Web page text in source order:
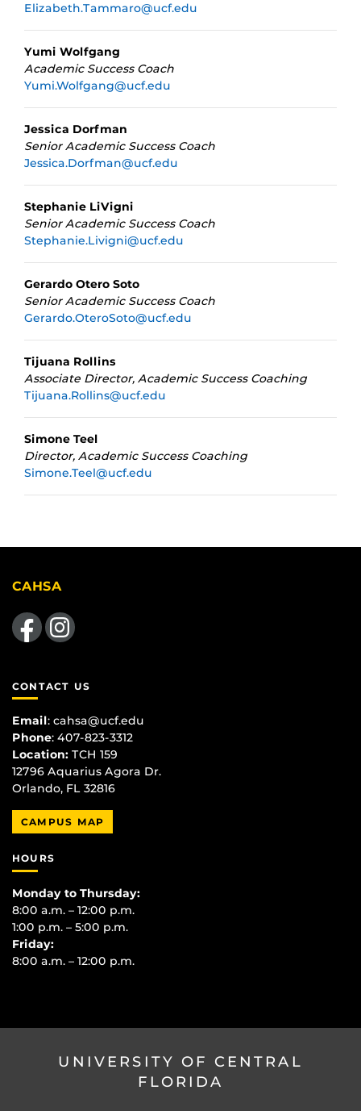
Elizabeth.Tammaro@ucf.edu
Yumi Wolfgang
Academic Success Coach
Yumi.Wolfgang@ucf.edu
Jessica Dorfman
Senior Academic Success Coach
Jessica.Dorfman@ucf.edu
Stephanie LiVigni
Senior Academic Success Coach
Stephanie.Livigni@ucf.edu
Gerardo Otero Soto
Senior Academic Success Coach
Gerardo.OteroSoto@ucf.edu
Tijuana Rollins
Associate Director, Academic Success Coaching
Tijuana.Rollins@ucf.edu
Simone Teel
Director, Academic Success Coaching
Simone.Teel@ucf.edu
CAHSA
Like us on FacebookFind us on Instagram
CONTACT US
Email: cahsa@ucf.edu
Phone: 407-823-3312
Location: TCH 159
12796 Aquarius Agora Dr.
Orlando, FL 32816
CAMPUS MAP
HOURS
Monday to Thursday:
8:00 a.m. – 12:00 p.m.
1:00 p.m. – 5:00 p.m.
Friday:
8:00 a.m. – 12:00 p.m.
UNIVERSITY OF CENTRAL
FLORIDA